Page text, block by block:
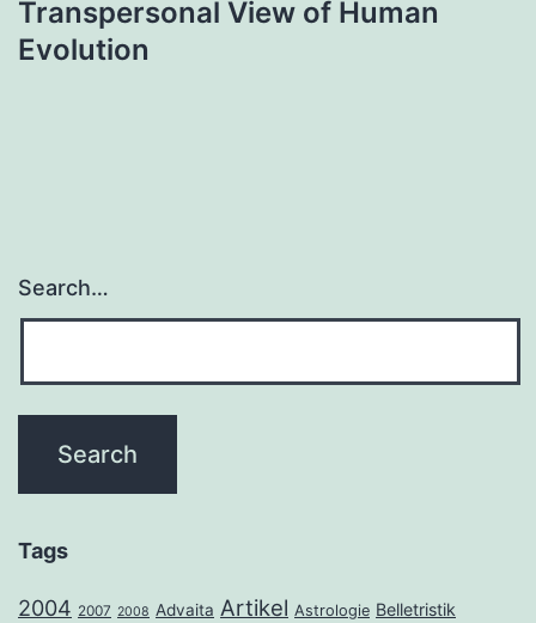
Transpersonal View of Human
Evolution
Search…
Tags
2004 2007 2008 Advaita Artikel Astrologie Belletristik